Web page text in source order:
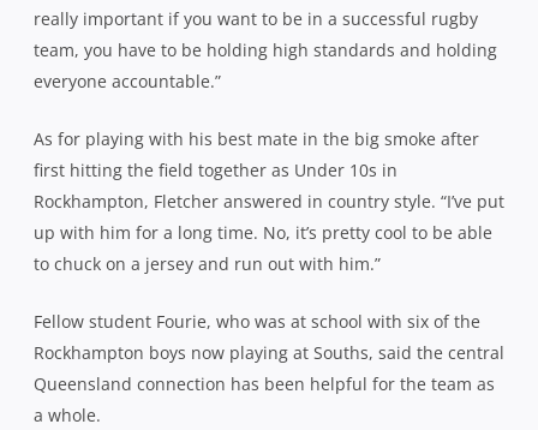
really important if you want to be in a successful rugby
team, you have to be holding high standards and holding
everyone accountable.”
As for playing with his best mate in the big smoke after
first hitting the field together as Under 10s in
Rockhampton, Fletcher answered in country style. “I’ve put
up with him for a long time. No, it’s pretty cool to be able
to chuck on a jersey and run out with him.”
Fellow student Fourie, who was at school with six of the
Rockhampton boys now playing at Souths, said the central
Queensland connection has been helpful for the team as
a whole.